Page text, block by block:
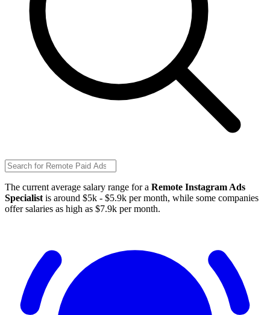
The current average salary range for a Remote Instagram Ads
Specialistis around $5k - $5.9k per month, while some companies
offer salaries as high as $7.9k per month.